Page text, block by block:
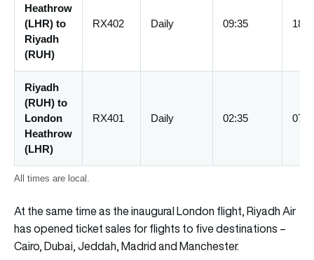
Heathrow
(LHR) to
Riyadh
(RUH)
RX402 Daily 09:35
Riyadh
(RUH) to
London
Heathrow
(LHR)
RX401 Daily 02:35
All times are local.
At the same time as the inaugural London flight, Riyadh Air
has opened ticket sales for flights to five destinations –
Cairo, Dubai, Jeddah, Madrid and Manchester.